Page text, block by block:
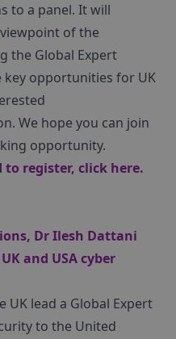
to a panel. It will
of the
the Global Expert
key opportunities for UK
We hope you can join
opportunity.
register, click here.
Dr Ilesh Dattani
and USA cyber
UK lead a Global Expert
to the United